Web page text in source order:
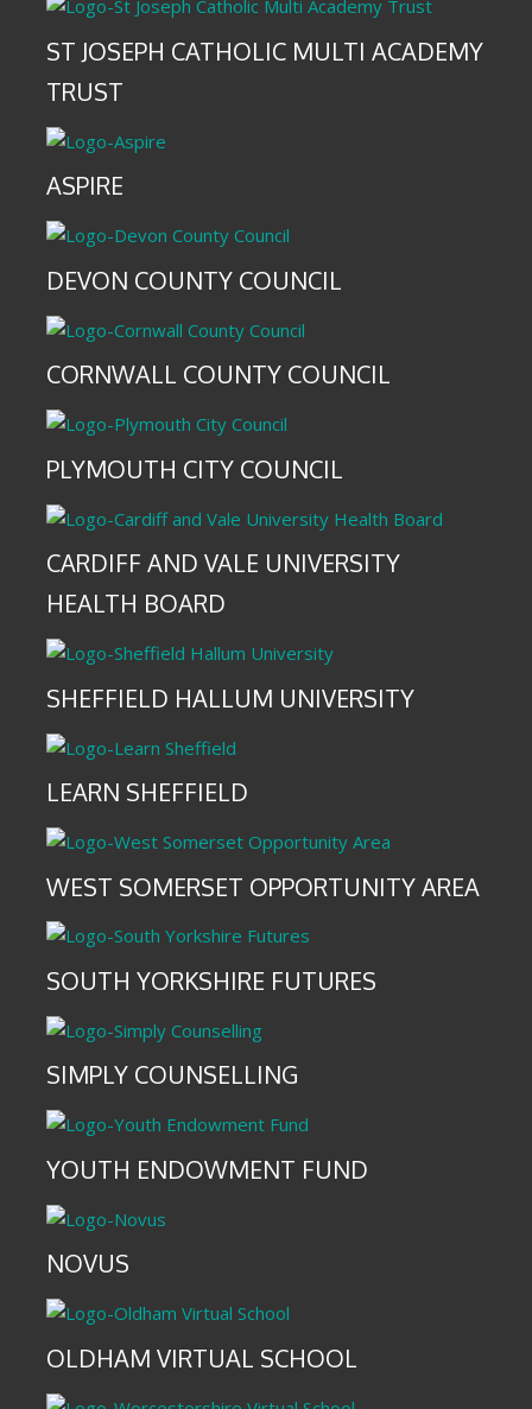
ST JOSEPH CATHOLIC MULTI ACADEMY
TRUST
ASPIRE
DEVON COUNTY COUNCIL
CORNWALL COUNTY COUNCIL
PLYMOUTH CITY COUNCIL
CARDIFF AND VALE UNIVERSITY
HEALTH BOARD
SHEFFIELD HALLUM UNIVERSITY
LEARN SHEFFIELD
WEST SOMERSET OPPORTUNITY AREA
SOUTH YORKSHIRE FUTURES
SIMPLY COUNSELLING
YOUTH ENDOWMENT FUND
NOVUS
OLDHAM VIRTUAL SCHOOL